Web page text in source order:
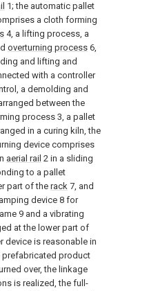
1; the automatic pallet
a cloth forming
4, a lifting process, a
overturning process 6,
and lifting and
with a controller
a demolding and
between the
process 3, a pallet
in a curing kiln, the
device comprises
aerial rail 2 in a sliding
to a pallet
part of the rack 7, and
device 8 for
9 and a vibrating
at the lower part of
device is reasonable in
prefabricated product
over, the linkage
is realized, the full-